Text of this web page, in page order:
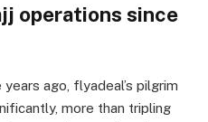
operations since
ago, flyadeal’s pilgrim
more than tripling